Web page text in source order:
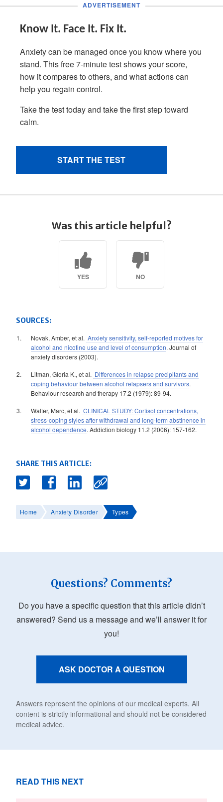
Was this article helpful?
YES NO
SOURCES:
Novak, Amber, et al. Anxiety sensitivity, self-reported motives for
alcohol and nicotine use and level of consumption. Journal of
anxiety disorders (2003).
Litman, Gloria K., et al. Differences in relapse precipitants and
coping behaviour between alcohol relapsers and survivors.
Behaviour research and therapy 17.2 (1979): 89-94.
Walter, Marc, et al. CLINICAL STUDY: Cortisol concentrations,
stress-coping styles after withdrawal and long-term abstinence in
alcohol dependence. Addiction biology 11.2 (2006): 157-162.
SHARE THIS ARTICLE:
Home Anxiety Disorder Types
Questions? Comments?
Do you have a specific question that this article didn’t
answered? Send us a message and we’ll answer it for
you!
ASK DOCTOR A QUESTION
Answers represent the opinions of our medical experts. All
content is strictly informational and should not be considered
medical advice.
READ THIS NEXT